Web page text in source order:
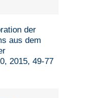
der
aus dem
2015, 49-77